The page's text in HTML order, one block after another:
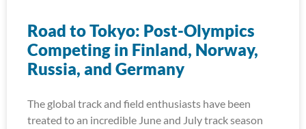
Road to Tokyo: Post-Olympics
Competing in Finland, Norway,
Russia, and Germany
The global track and field enthusiasts have been
treated to an incredible June and July track season